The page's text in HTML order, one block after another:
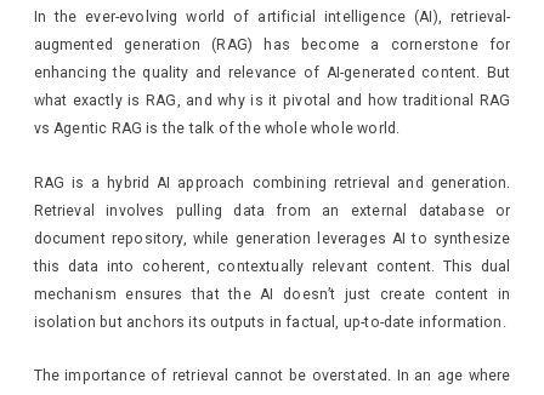
In the ever-evolving world of artificial intelligence (AI), retrieval-
augmented generation (RAG) has become a cornerstone for
enhancing the quality and relevance of AI-generated content. But
what exactly is RAG, and why is it pivotal and how traditional RAG
vs Agentic RAG is the talk of the whole whole world.
RAG is a hybrid AI approach combining retrieval and generation.
Retrieval involves pulling data from an external database or
document repository, while generation leverages AI to synthesize
this data into coherent, contextually relevant content. This dual
mechanism ensures that the AI doesn’t just create content in
isolation but anchors its outputs in factual, up-to-date information.
The importance of retrieval cannot be overstated. In an age where